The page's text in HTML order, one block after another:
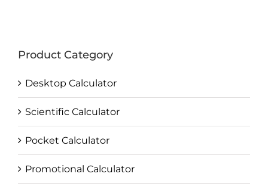
Product Category
Desktop Calculator
Scientific Calculator
Pocket Calculator
Promotional Calculator